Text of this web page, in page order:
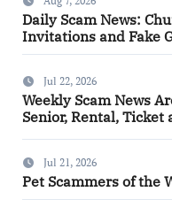
Daily Scam News:
Invitations and Fake
Jul 22, 2026
Weekly Scam News
Senior, Rental, Ticket
Jul 21, 2026
Pet Scammers of the